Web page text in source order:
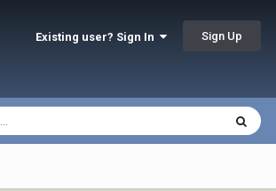
Existing user? Sign In Sign Up